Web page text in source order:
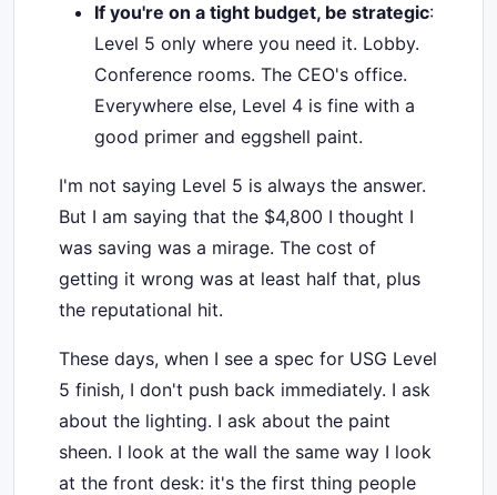
If you're on a tight budget, be strategic:
Level 5 only where you need it. Lobby.
Conference rooms. The CEO's office.
Everywhere else, Level 4 is fine with a
good primer and eggshell paint.
I'm not saying Level 5 is always the answer.
But I am saying that the $4,800 I thought I
was saving was a mirage. The cost of
getting it wrong was at least half that, plus
the reputational hit.
These days, when I see a spec for USG Level
5 finish, I don't push back immediately. I ask
about the lighting. I ask about the paint
sheen. I look at the wall the same way I look
at the front desk: it's the first thing people